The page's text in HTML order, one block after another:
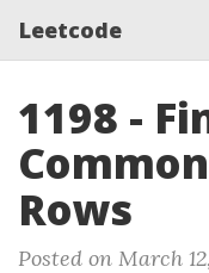
Leetcode
1198 -
Rows
Posted on March